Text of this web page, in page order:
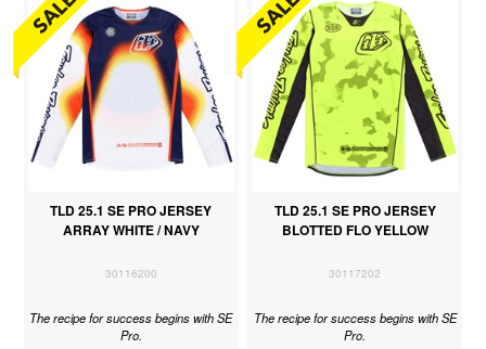
TLD 25.1 SE PRO JERSEY
ARRAY WHITE / NAVY
30116200
The recipe for success begins with SE
Pro.
TLD 25.1 SE PRO JERSEY
BLOTTED FLO YELLOW
30117202
The recipe for success begins with SE
Pro.